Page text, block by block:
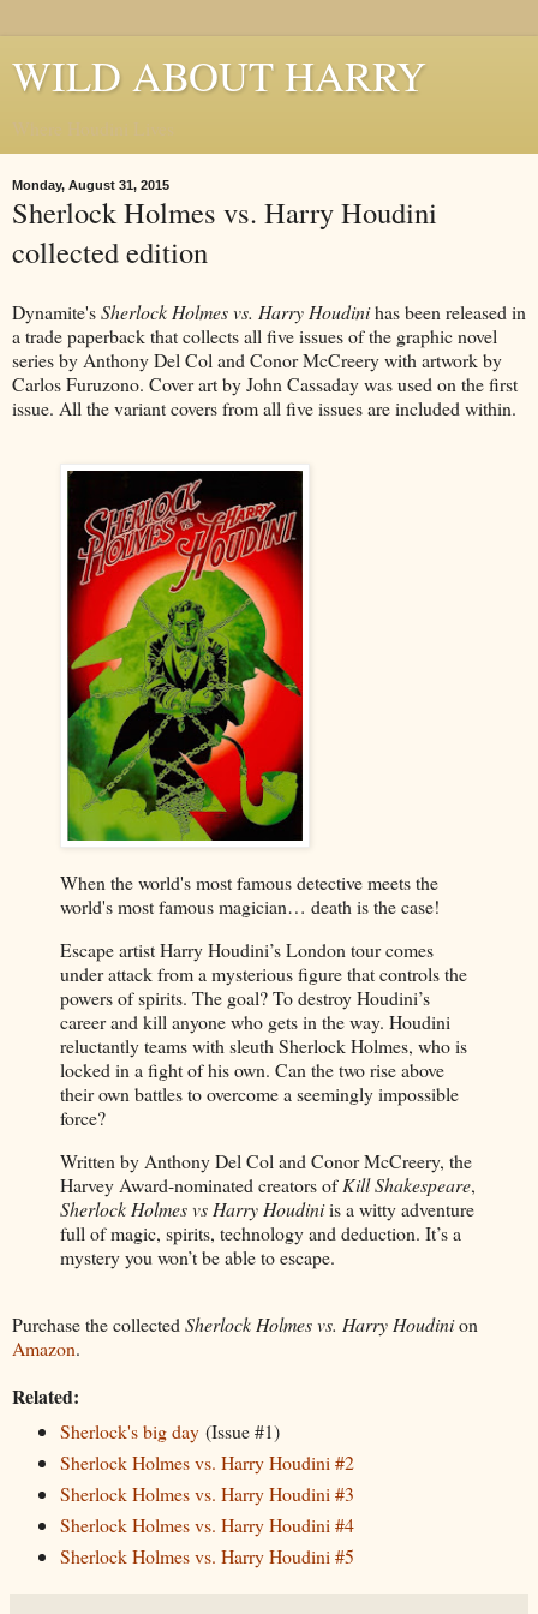
WILD ABOUT HARRY
Monday, August 31, 2015
Sherlock Holmes vs. Harry Houdini
collected edition
Dynamite'sSherlock Holmes vs. Harry Houdinihas been released in
a trade paperback that collects all five issues of the graphic novel
series by Anthony Del Col and Conor McCreery with artwork by
Carlos Furuzono. Cover art by John Cassaday was used on the first
issue. All the variant covers from all five issues are included within.
When the world's most famous detective meets the
world's most famous magician… death is the case!
Escape artist Harry Houdini’s London tour comes
under attack from a mysterious figure that controls the
powers of spirits. The goal? To destroy Houdini’s
career and kill anyone who gets in the way. Houdini
reluctantly teams with sleuth Sherlock Holmes, who is
locked in a fight of his own. Can the two rise above
their own battles to overcome a seemingly impossible
force?
Written by Anthony Del Col and Conor McCreery, the
Harvey Award-nominated creators ofKill Shakespeare,
Sherlock Holmes vs Harry Houdiniis a witty adventure
full of magic, spirits, technology and deduction. It’s a
mystery you won’t be able to escape.
Purchase the collected Sherlock Holmes vs. Harry Houdinion
Amazon.
Related:
Sherlock's big day(Issue #1)
Sherlock Holmes vs. Harry Houdini #2
Sherlock Holmes vs. Harry Houdini #3
Sherlock Holmes vs. Harry Houdini #4
Sherlock Holmes vs. Harry Houdini #5